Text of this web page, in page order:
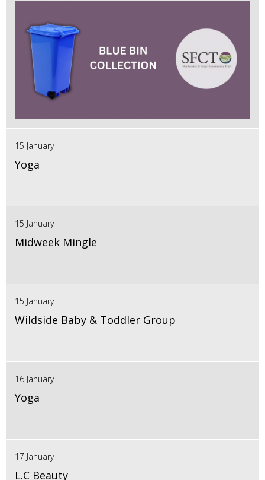
15 January
Yoga
15 January
Midweek Mingle
15 January
Wildside Baby & Toddler Group
16 January
Yoga
17 January
L.C Beauty